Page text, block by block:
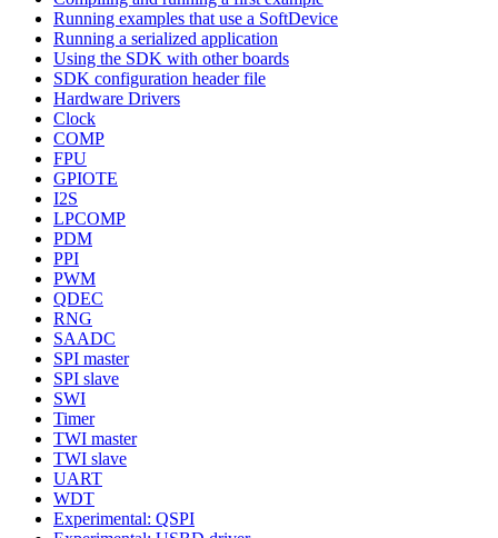
Running examples that use a SoftDevice
Running a serialized application
Using the SDK with other boards
SDK configuration header file
Hardware Drivers
Clock
COMP
FPU
GPIOTE
I2S
LPCOMP
PDM
PPI
PWM
QDEC
RNG
SAADC
SPI master
SPI slave
SWI
Timer
TWI master
TWI slave
UART
WDT
Experimental: QSPI